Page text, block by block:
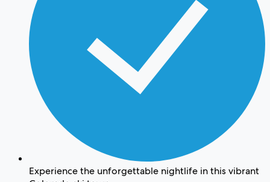
Experience the unforgettable nightlife in this vibrant